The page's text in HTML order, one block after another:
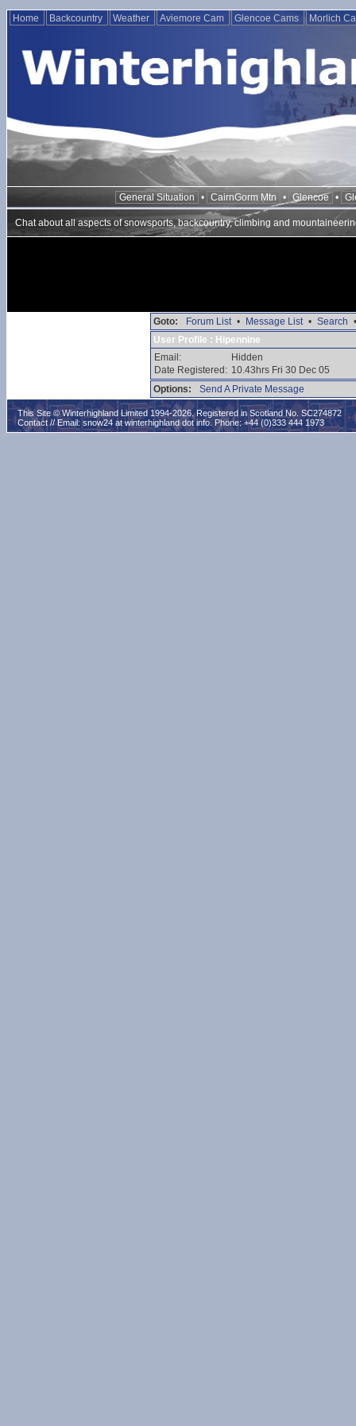
Home Backcountry Weather Aviemore Cam Glencoe Cams Morlich
General Situation • CairnGorm Mtn • Glencoe •
Chat about all aspects of snowsports, backcountry, climbing and
Goto: Forum List • Message List • Search •
User Profile : Hipennine
Email:
Hidden
Date Registered: 10.43hrs Fri 30 Dec 05
Options:
Send A Private Message
This Site © Winterhighland Limited 1994-2026. Registered in Scotland No. SC274872
Contact // Email: snow24 at winterhighland dot info. Phone: +44 (0)333 444 1973